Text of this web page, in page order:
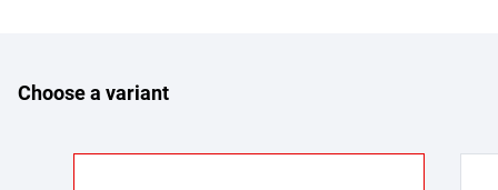
Choose a variant